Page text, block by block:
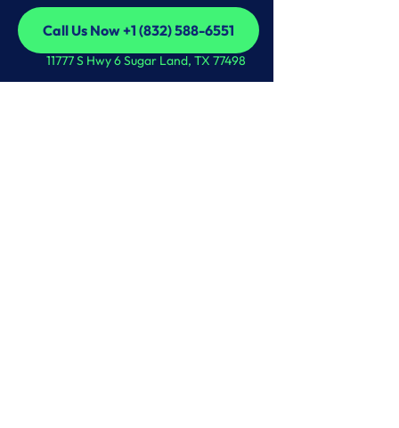
Call Us Now +1 (832) 588-6551
Call Us Now +1 (832) 588-6551
11777 S Hwy 6 Sugar Land, TX 77498